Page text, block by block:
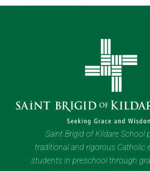
Saint Brigid of Kildare School
traditional and rigorous Catholic
students in preschool through